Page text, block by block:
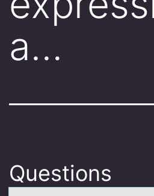
a…
Questions